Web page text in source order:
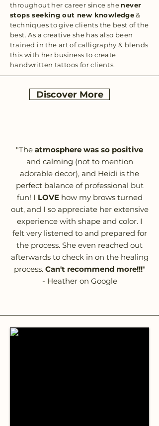
throughout her career since she never
stops seeking out new knowledge&
techniques to give clients the best of the
best. As a creative she has also been
trained in the art of calligraphy & blends
this with her business to create
handwritten tattoos for clients.
Discover More
"The atmosphere was so positive
and calming (not to mention
adorable decor), and Heidi is the
perfect balance of professional but
fun! I LOVEhow my brows turned
out, and I so appreciate her extensive
experience with shape and color. I
felt very listened to and prepared for
the process. She even reached out
afterwards to check in on the healing
process. Can't recommend more!!!"
- Heather on Google